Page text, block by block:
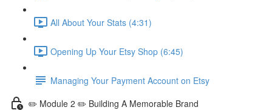
All About Your Stats (4:31)
Opening Up Your Etsy Shop (6:45)
Managing Your Payment Account on Etsy
✏️ Module 2 ✏️ Building A Memorable Brand